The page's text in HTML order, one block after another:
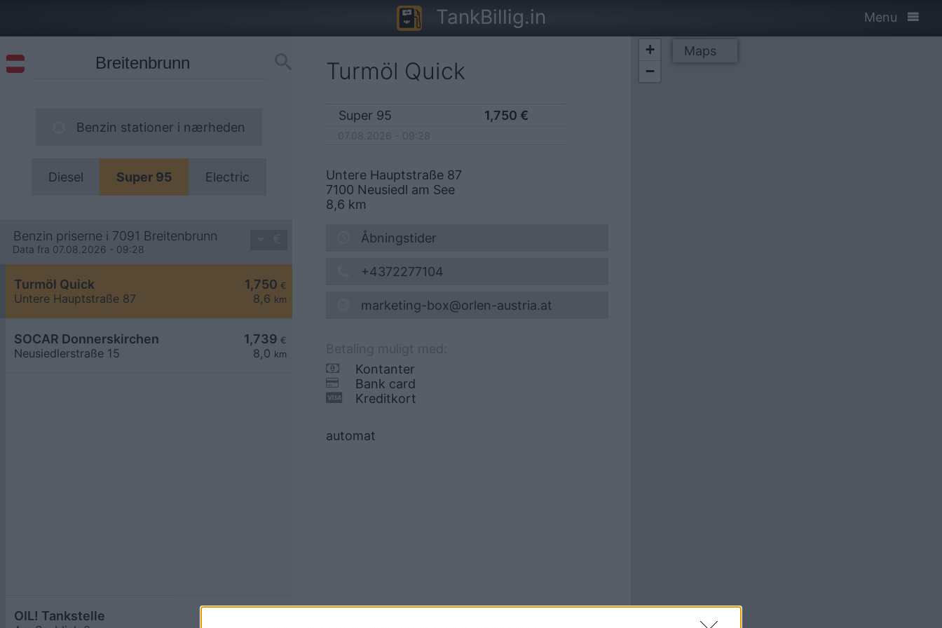
TankBillig.in Menu
Benzin stationer i nærheden
Diesel Super 95 Electric
Benzin priserne i 7091 Breitenbrunn
Data fra 07.08.2026 - 09:28
1,750 €
8,6 km
Turmöl Quick
Untere Hauptstraße 87
1,739 €
8,0 km
SOCAR Donnerskirchen
Neusiedlerstraße 15
OIL! Tankstelle
Turmöl Quick
Super 95 1,750 €
Untere Hauptstraße 87
7100 Neusiedl am See
8,6 km
Åbningstider
+4372277104
marketing-box@orlen-austria.at
Kontanter
Bank card
Kreditkort
automat
+
−
Maps